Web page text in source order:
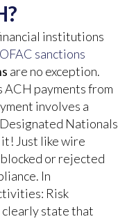
institutions
OFAC sanctions
are no exception.
ACH payments from
involves a
Nationals
Just like wire
or rejected
In
Risk
clearly state that